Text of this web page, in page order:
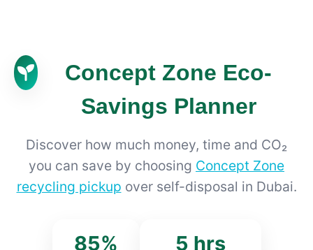
Concept Zone Eco-
Savings Planner
Discover how much money, time and CO₂
you can save by choosing Concept Zone
recycling pickup over self-disposal in Dubai.
85% 5 hrs